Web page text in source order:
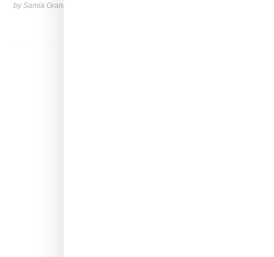
by Samia Grand Pierre on